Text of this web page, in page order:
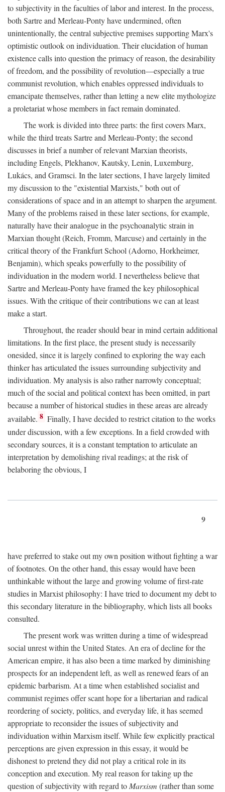
to subjectivity in the faculties of labor and interest. In the process,
both Sartre and Merleau-Ponty have undermined, often
unintentionally, the central subjective premises supporting Marx's
optimistic outlook on individuation. Their elucidation of human
existence calls into question the primacy of reason, the desirability
of freedom, and the possibility of revolution—especially a true
communist revolution, which enables oppressed individuals to
emancipate themselves, rather than letting a new elite mythologize
a proletariat whose members in fact remain dominated.
The work is divided into three parts: the first covers Marx,
while the third treats Sartre and Merleau-Ponty; the second
discusses in brief a number of relevant Marxian theorists,
including Engels, Plekhanov, Kautsky, Lenin, Luxemburg,
Lukács, and Gramsci. In the later sections, I have largely limited
my discussion to the "existential Marxists," both out of
considerations of space and in an attempt to sharpen the argument.
Many of the problems raised in these later sections, for example,
naturally have their analogue in the psychoanalytic strain in
Marxian thought (Reich, Fromm, Marcuse) and certainly in the
critical theory of the Frankfurt School (Adorno, Horkheimer,
Benjamin), which speaks powerfully to the possibility of
individuation in the modern world. I nevertheless believe that
Sartre and Merleau-Ponty have framed the key philosophical
issues. With the critique of their contributions we can at least
make a start.
Throughout, the reader should bear in mind certain additional
limitations. In the first place, the present study is necessarily
onesided, since it is largely confined to exploring the way each
thinker has articulated the issues surrounding subjectivity and
individuation. My analysis is also rather narrowly conceptual;
much of the social and political context has been omitted, in part
because a number of historical studies in these areas are already
available. 8 Finally, I have decided to restrict citation to the works
under discussion, with a few exceptions. In a field crowded with
secondary sources, it is a constant temptation to articulate an
interpretation by demolishing rival readings; at the risk of
belaboring the obvious, I
9
have preferred to stake out my own position without fighting a war
of footnotes. On the other hand, this essay would have been
unthinkable without the large and growing volume of first-rate
studies in Marxist philosophy: I have tried to document my debt to
this secondary literature in the bibliography, which lists all books
consulted.
The present work was written during a time of widespread
social unrest within the United States. An era of decline for the
American empire, it has also been a time marked by diminishing
prospects for an independent left, as well as renewed fears of an
epidemic barbarism. At a time when established socialist and
communist regimes offer scant hope for a libertarian and radical
reordering of society, politics, and everyday life, it has seemed
appropriate to reconsider the issues of subjectivity and
individuation within Marxism itself. While few explicitly practical
perceptions are given expression in this essay, it would be
dishonest to pretend they did not play a critical role in its
conception and execution. My real reason for taking up the
question of subjectivity with regard to Marxism (rather than some